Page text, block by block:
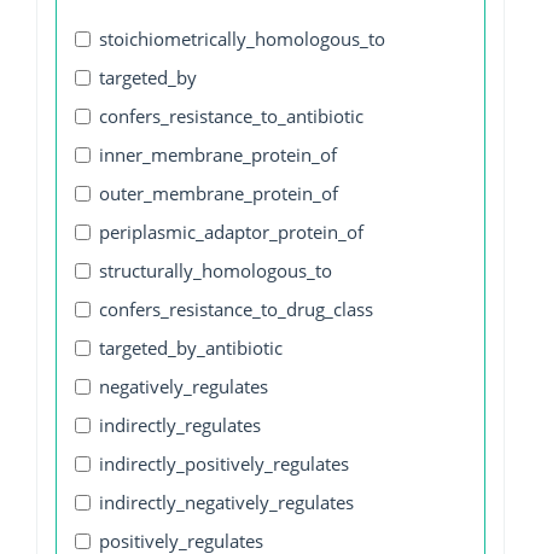
stoichiometrically_homologous_to
targeted_by
confers_resistance_to_antibiotic
inner_membrane_protein_of
outer_membrane_protein_of
periplasmic_adaptor_protein_of
structurally_homologous_to
confers_resistance_to_drug_class
targeted_by_antibiotic
negatively_regulates
indirectly_regulates
indirectly_positively_regulates
indirectly_negatively_regulates
positively_regulates